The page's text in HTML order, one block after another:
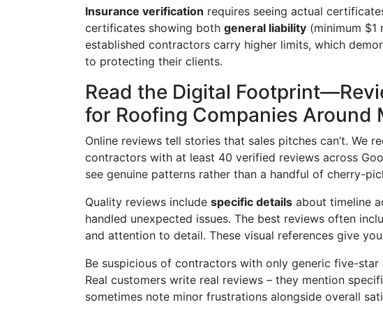
Insurance verification requires seeing actual
certificates showing both general liability (minimum $1
established contractors carry higher limits, which
to protecting their clients.
Read the Digital
for Roofing Companies Around
Online reviews tell stories that sales pitches can’t. We
contractors with at least 40 verified reviews across
see genuine patterns rather than a handful of cherry-
Quality reviews include specific details about timeline
handled unexpected issues. The best reviews often
and attention to detail. These visual references give
Be suspicious of contractors with only generic five-
Real customers write real reviews – they mention
sometimes note minor frustrations alongside overall